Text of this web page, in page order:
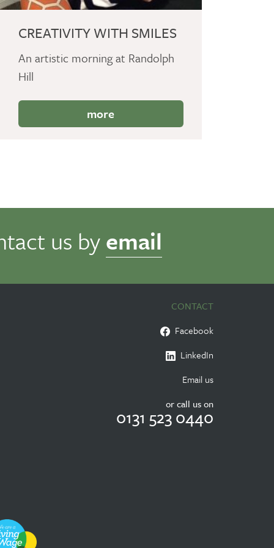
CREATIVITY WITH SMILES
An artistic morning at Randolph
Hill
more
us byemail
CONTACT
Facebook
LinkedIn
Email us
or call us on
0131 523 0440